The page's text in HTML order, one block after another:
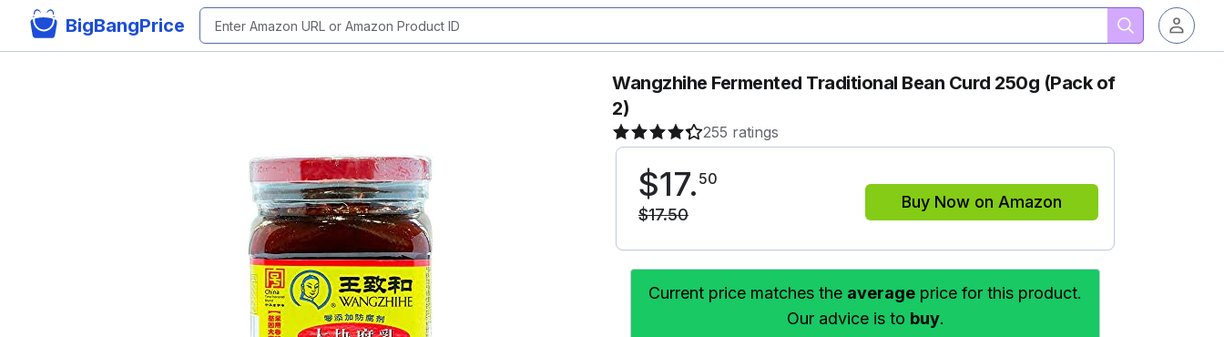
BigBangPrice
Wangzhihe Fermented Traditional Bean Curd 250g (Pack of
2)
255 ratings
$17. 50
$17.50
Buy Now on Amazon
Current price matches the average price for this product.
Our advice is to buy.